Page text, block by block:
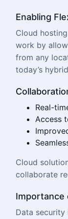
Enabling
Cloud
work by
from any
today’s
Real-
Access
Cloud
collaborate
Importance
Data